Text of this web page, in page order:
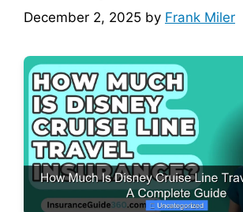
December 2, 2025 by Frank Miler